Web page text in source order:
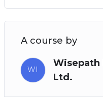
A course by
WI
Wisepath
Ltd.